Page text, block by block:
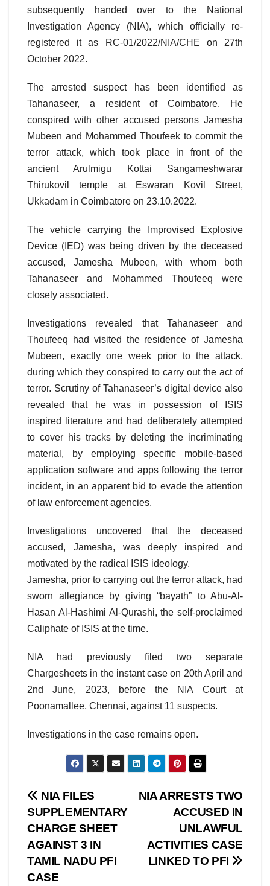
subsequently handed over to the National
Investigation Agency (NIA), which officially re-
registered it as RC-01/2022/NIA/CHE on 27th
October 2022.
The arrested suspect has been identified as
Tahanaseer, a resident of Coimbatore. He
conspired with other accused persons Jamesha
Mubeen and Mohammed Thoufeek to commit the
terror attack, which took place in front of the
ancient Arulmigu Kottai Sangameshwarar
Thirukovil temple at Eswaran Kovil Street,
Ukkadam in Coimbatore on 23.10.2022.
The vehicle carrying the Improvised Explosive
Device (IED) was being driven by the deceased
accused, Jamesha Mubeen, with whom both
Tahanaseer and Mohammed Thoufeeq were
closely associated.
Investigations revealed that Tahanaseer and
Thoufeeq had visited the residence of Jamesha
Mubeen, exactly one week prior to the attack,
during which they conspired to carry out the act of
terror. Scrutiny of Tahanaseer’s digital device also
revealed that he was in possession of ISIS
inspired literature and had deliberately attempted
to cover his tracks by deleting the incriminating
material, by employing specific mobile-based
application software and apps following the terror
incident, in an apparent bid to evade the attention
of law enforcement agencies.
Investigations uncovered that the deceased
accused, Jamesha, was deeply inspired and
motivated by the radical ISIS ideology.
Jamesha, prior to carrying out the terror attack, had
sworn allegiance by giving “bayath” to Abu-Al-
Hasan Al-Hashimi Al-Qurashi, the self-proclaimed
Caliphate of ISIS at the time.
NIA had previously filed two separate
Chargesheets in the instant case on 20th April and
2nd June, 2023, before the NIA Court at
Poonamallee, Chennai, against 11 suspects.
Investigations in the case remains open.
Post
navigation
NIA ARRESTS TWO
ACCUSED IN
UNLAWFUL
ACTIVITIES CASE
LINKED TO PFI
NIA FILES
SUPPLEMENTARY
CHARGE SHEET
AGAINST 3 IN
TAMIL NADU PFI
CASE